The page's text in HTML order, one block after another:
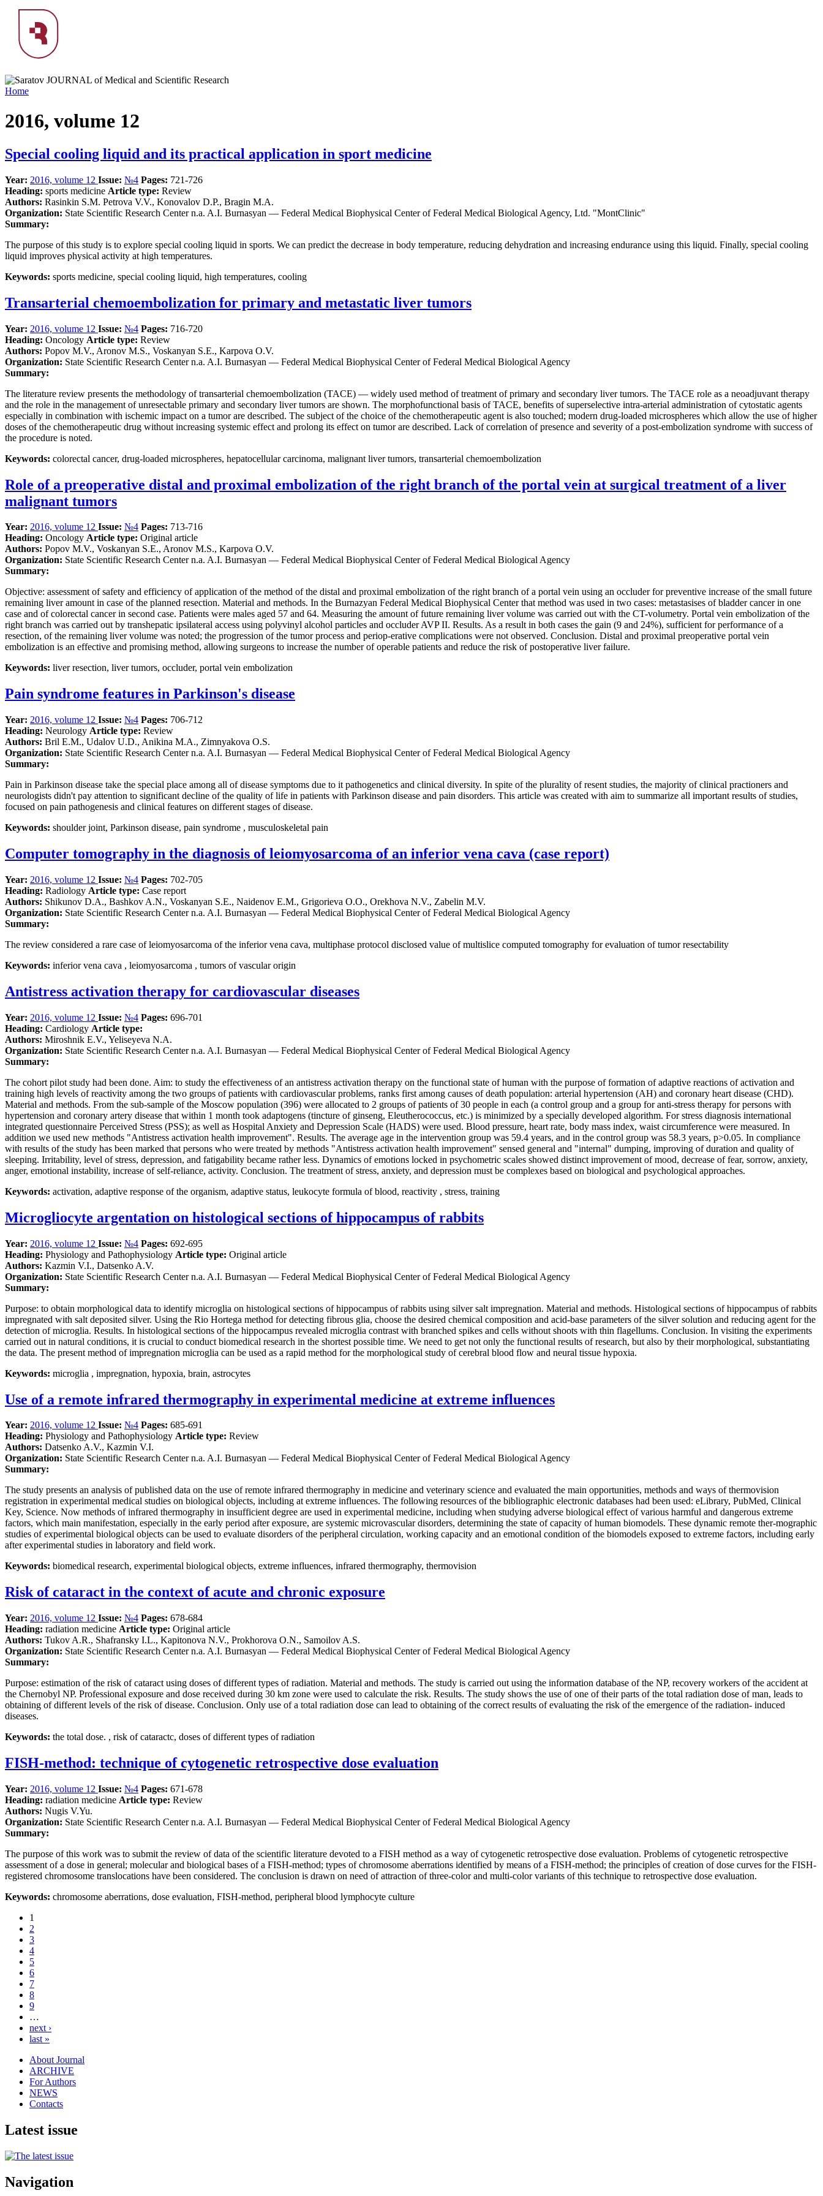
Home
2016, volume 12
Special cooling liquid and its practical application in sport medicine
Year: 2016, volume 12 Issue: №4 Pages: 721-726
Heading: sports medicine Article type: Review
Authors: Rasinkin S.M. Petrova V.V., Konovalov D.P., Bragin M.A.
Organization: State Scientific Research Center n.a. A.I. Burnasyan — Federal Medical Biophysical Center of Federal Medical Biological Agency, Ltd. "MontClinic"
Summary:
The purpose of this study is to explore special cooling liquid in sports. We can predict the decrease in body temperature, reducing dehydration and increasing endurance using this liquid. Finally, special cooling
liquid improves physical activity at high temperatures.
Keywords: sports medicine, special cooling liquid, high temperatures, cooling
Transarterial chemoembolization for primary and metastatic liver tumors
Year: 2016, volume 12 Issue: №4 Pages: 716-720
Heading: Oncology Article type: Review
Authors: Popov M.V., Aronov M.S., Voskanyan S.E., Karpova O.V.
Organization: State Scientific Research Center n.a. A.I. Burnasyan — Federal Medical Biophysical Center of Federal Medical Biological Agency
Summary:
The literature review presents the methodology of transarterial chemoembolization (TACE) — widely used method of treatment of primary and secondary liver tumors. The TACE role as a neoadjuvant therapy
and the role in the management of unresectable primary and secondary liver tumors are shown. The morphofunctional basis of TACE, benefits of superselective intra-arterial administration of cytostatic agents
especially in combination with ischemic impact on a tumor are described. The subject of the choice of the chemotherapeutic agent is also touched; modern drug-loaded microspheres which allow the use of higher
doses of the chemotherapeutic drug without increasing systemic effect and prolong its effect on tumor are described. Lack of correlation of presence and severity of a post-embolization syndrome with success of
the procedure is noted.
Keywords: colorectal cancer, drug-loaded microspheres, hepatocellular carcinoma, malignant liver tumors, transarterial chemoembolization
Role of a preoperative distal and proximal embolization of the right branch of the portal vein at surgical treatment of a liver
malignant tumors
Year: 2016, volume 12 Issue: №4 Pages: 713-716
Heading: Oncology Article type: Original article
Authors: Popov M.V., Voskanyan S.E., Aronov M.S., Karpova O.V.
Organization: State Scientific Research Center n.a. A.I. Burnasyan — Federal Medical Biophysical Center of Federal Medical Biological Agency
Summary:
Objective: assessment of safety and efficiency of application of the method of the distal and proximal embolization of the right branch of a portal vein using an occluder for preventive increase of the small future
remaining liver amount in case of the planned resection. Material and methods. In the Burnazyan Federal Medical Biophysical Center that method was used in two cases: metastasises of bladder cancer in one
case and of colorectal cancer in second case. Patients were males aged 57 and 64. Measuring the amount of future remaining liver volume was carried out with the CT-volumetry. Portal vein embolization of the
right branch was carried out by transhepatic ipsilateral access using polyvinyl alcohol particles and occluder AVP II. Results. As a result in both cases the gain (9 and 24%), sufficient for performance of a
resection, of the remaining liver volume was noted; the progression of the tumor process and periop-erative complications were not observed. Conclusion. Distal and proximal preoperative portal vein
embolization is an effective and promising method, allowing surgeons to increase the number of operable patients and reduce the risk of postoperative liver failure.
Keywords: liver resection, liver tumors, occluder, portal vein embolization
Pain syndrome features in Parkinson's disease
Year: 2016, volume 12 Issue: №4 Pages: 706-712
Heading: Neurology Article type: Review
Authors: Bril Е.М., Udalov U.D., Anikina M.A., Zimnyakova O.S.
Organization: State Scientific Research Center n.a. A.I. Burnasyan — Federal Medical Biophysical Center of Federal Medical Biological Agency
Summary:
Pain in Parkinson disease take the special place among all of disease symptoms due to it pathogenetics and clinical diversity. In spite of the plurality of resent studies, the majority of clinical practioners and
neurologists didn't pay attention to significant decline of the quality of life in patients with Parkinson disease and pain disorders. This article was created with aim to summarize all important results of studies,
focused on pain pathogenesis and clinical features on different stages of disease.
Keywords: shoulder joint, Parkinson disease, pain syndrome , musculoskeletal pain
Computer tomography in the diagnosis of leiomyosarcoma of an inferior vena cava (case report)
Year: 2016, volume 12 Issue: №4 Pages: 702-705
Heading: Radiology Article type: Case report
Authors: Shikunov D.A., Bashkov A.N., Voskanyan S.E., Naidenov E.M., Grigorieva O.O., Orekhova N.V., Zabelin M.V.
Organization: State Scientific Research Center n.a. A.I. Burnasyan — Federal Medical Biophysical Center of Federal Medical Biological Agency
Summary:
The review considered a rare case of leiomyosarcoma of the inferior vena cava, multiphase protocol disclosed value of multislice computed tomography for evaluation of tumor resectability
Keywords: inferior vena cava , leiomyosarcoma , tumors of vascular origin
Antistress activation therapy for cardiovascular diseases
Year: 2016, volume 12 Issue: №4 Pages: 696-701
Heading: Cardiology Article type:
Authors: Miroshnik E.V., Yeliseyeva N.A.
Organization: State Scientific Research Center n.a. A.I. Burnasyan — Federal Medical Biophysical Center of Federal Medical Biological Agency
Summary:
The cohort pilot study had been done. Aim: to study the effectiveness of an antistress activation therapy on the functional state of human with the purpose of formation of adaptive reactions of activation and
training high levels of reactivity among the two groups of patients with cardiovascular problems, ranks first among causes of death population: arterial hypertension (AH) and coronary heart disease (CHD).
Material and methods. From the sub-sample of the Moscow population (396) were allocated to 2 groups of patients of 30 people in each (a control group and a group for anti-stress therapy for persons with
hypertension and coronary artery disease that within 1 month took adaptogens (tincture of ginseng, Eleutherococcus, etc.) is minimized by a specially developed algorithm. For stress diagnosis international
integrated questionnaire Perceived Stress (PSS); as well as Hospital Anxiety and Depression Scale (HADS) were used. Blood pressure, heart rate, body mass index, waist circumference were measured. In
addition we used new methods "Antistress activation health improvement". Results. The average age in the intervention group was 59.4 years, and in the control group was 58.3 years, p>0.05. In compliance
with results of the study has been marked that persons who were treated by methods "Antistress activation health improvement" sensed general and "internal" dumping, improving of duration and quality of
sleeping. Irritability, level of stress, depression, and fatigability became rather less. Dynamics of emotions locked in psychometric scales showed distinct improvement of mood, decrease of fear, sorrow, anxiety,
anger, emotional instability, increase of self-reliance, activity. Conclusion. The treatment of stress, anxiety, and depression must be complexes based on biological and psychological approaches.
Keywords: activation, adaptive response of the organism, adaptive status, leukocyte formula of blood, reactivity , stress, training
Microgliocyte argentation on histological sections of hippocampus of rabbits
Year: 2016, volume 12 Issue: №4 Pages: 692-695
Heading: Physiology and Pathophysiology Article type: Original article
Authors: Kazmin V.I., Datsenko A.V.
Organization: State Scientific Research Center n.a. A.I. Burnasyan — Federal Medical Biophysical Center of Federal Medical Biological Agency
Summary:
Purpose: to obtain morphological data to identify microglia on histological sections of hippocampus of rabbits using silver salt impregnation. Material and methods. Histological sections of hippocampus of rabbits
impregnated with salt deposited silver. Using the Rio Hortega method for detecting fibrous glia, choose the desired chemical composition and acid-base parameters of the silver solution and reducing agent for the
detection of microglia. Results. In histological sections of the hippocampus revealed microglia contrast with branched spikes and cells without shoots with thin flagellums. Conclusion. In visiting the experiments
carried out in natural conditions, it is crucial to conduct biomedical research in the shortest possible time. We need to get not only the functional results of research, but also by their morphological, substantiating
the data. The present method of impregnation microglia can be used as a rapid method for the morphological study of cerebral blood flow and neural tissue hypoxia.
Keywords: microglia , impregnation, hypoxia, brain, astrocytes
Use of a remote infrared thermography in experimental medicine at extreme influences
Year: 2016, volume 12 Issue: №4 Pages: 685-691
Heading: Physiology and Pathophysiology Article type: Review
Authors: Datsenko A.V., Kazmin V.I.
Organization: State Scientific Research Center n.a. A.I. Burnasyan — Federal Medical Biophysical Center of Federal Medical Biological Agency
Summary:
The study presents an analysis of published data on the use of remote infrared thermography in medicine and veterinary science and evaluated the main opportunities, methods and ways of thermovision
registration in experimental medical studies on biological objects, including at extreme influences. The following resources of the bibliographic electronic databases had been used: eLibrary, PubMed, Clinical
Key, Science. Now methods of infrared thermography in insufficient degree are used in experimental medicine, including when studying adverse biological effect of various harmful and dangerous extreme
factors, which main manifestation, especially in the early period after exposure, are systemic microvascular disorders, determining the state of capacity of human biomodels. These dynamic remote ther-mographic
studies of experimental biological objects can be used to evaluate disorders of the peripheral circulation, working capacity and an emotional condition of the biomodels exposed to extreme factors, including early
after experimental studies in laboratory and field work.
Keywords: biomedical research, experimental biological objects, extreme influences, infrared thermography, thermovision
Risk of cataract in the context of acute and chronic exposure
Year: 2016, volume 12 Issue: №4 Pages: 678-684
Heading: radiation medicine Article type: Original article
Authors: Tukov A.R., Shafransky I.L., Kapitonova N.V., Prokhorova O.N., Samoilov A.S.
Organization: State Scientific Research Center n.a. A.I. Burnasyan — Federal Medical Biophysical Center of Federal Medical Biological Agency
Summary:
Purpose: estimation of the risk of cataract using doses of different types of radiation. Material and methods. The study is carried out using the information database of the NP, recovery workers of the accident at
the Chernobyl NP. Professional exposure and dose received during 30 km zone were used to calculate the risk. Results. The study shows the use of one of their parts of the total radiation dose of man, leads to
obtaining of different levels of the risk of disease. Conclusion. Only use of a total radiation dose can lead to obtaining of the correct results of evaluating the risk of the emergence of the radiation- induced
diseases.
Keywords: the total dose. , risk of cataractc, doses of different types of radiation
FISH-method: technique of cytogenetic retrospective dose evaluation
Year: 2016, volume 12 Issue: №4 Pages: 671-678
Heading: radiation medicine Article type: Review
Authors: Nugis V.Yu.
Organization: State Scientific Research Center n.a. A.I. Burnasyan — Federal Medical Biophysical Center of Federal Medical Biological Agency
Summary:
The purpose of this work was to submit the review of data of the scientific literature devoted to a FISH method as a way of cytogenetic retrospective dose evaluation. Problems of cytogenetic retrospective
assessment of a dose in general; molecular and biological bases of a FISH-method; types of chromosome aberrations identified by means of a FISH-method; the principles of creation of dose curves for the FISH-
registered chromosome translocations have been considered. The conclusion is drawn on need of attraction of three-color and multi-color variants of this technique to retrospective dose evaluation.
Keywords: chromosome aberrations, dose evaluation, FISH-method, peripheral blood lymphocyte culture
1
2
3
4
5
6
7
8
9
…
next ›
last »
About Journal
ARCHIVE
For Authors
NEWS
Contacts
Latest issue
Navigation